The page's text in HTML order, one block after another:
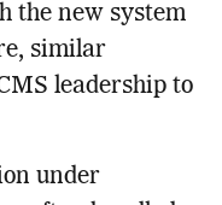
the new system
similar
leadership to
under